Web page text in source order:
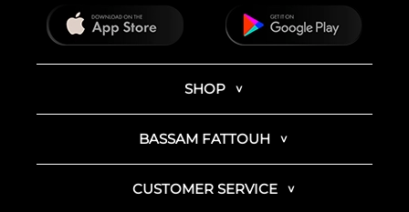
SHOP
BASSAM FATTOUH
CUSTOMER SERVICE